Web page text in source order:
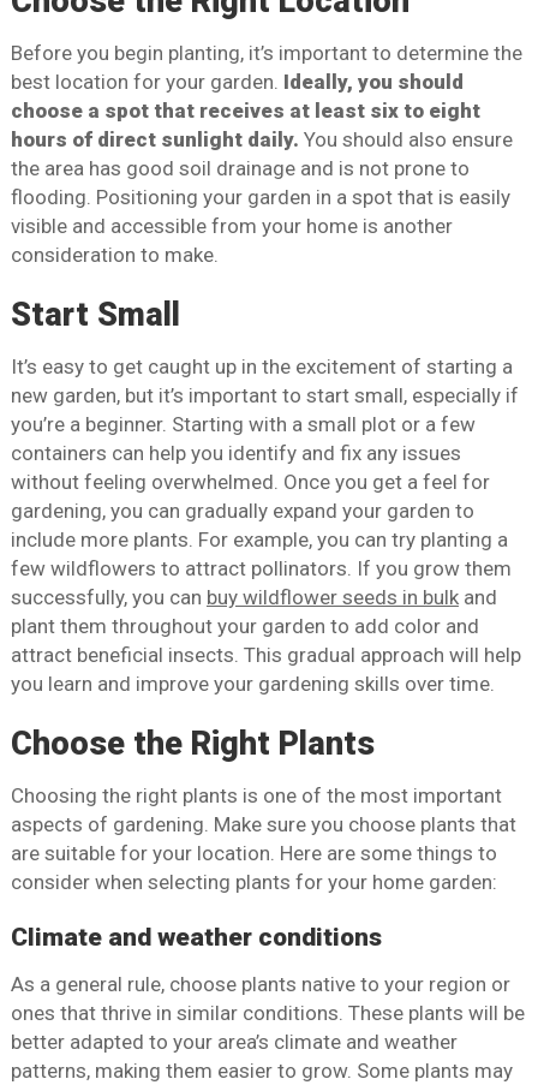
Before you begin planting, it’s important to determine the
best location for your garden. Ideally, you should
choose a spot that receives at least six to eight
hours of direct sunlight daily. You should also ensure
the area has good soil drainage and is not prone to
flooding. Positioning your garden in a spot that is easily
visible and accessible from your home is another
consideration to make.
Start Small
It’s easy to get caught up in the excitement of starting a
new garden, but it’s important to start small, especially if
you’re a beginner. Starting with a small plot or a few
containers can help you identify and fix any issues
without feeling overwhelmed. Once you get a feel for
gardening, you can gradually expand your garden to
include more plants. For example, you can try planting a
few wildflowers to attract pollinators. If you grow them
successfully, you can buy wildflower seeds in bulkand
plant them throughout your garden to add color and
attract beneficial insects. This gradual approach will help
you learn and improve your gardening skills over time.
Choose the Right Plants
Choosing the right plants is one of the most important
aspects of gardening. Make sure you choose plants that
are suitable for your location. Here are some things to
consider when selecting plants for your home garden:
Climate and weather conditions
As a general rule, choose plants native to your region or
ones that thrive in similar conditions. These plants will be
better adapted to your area’s climate and weather
patterns, making them easier to grow. Some plants may